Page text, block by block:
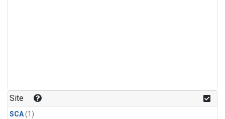
Site
SCA(1)